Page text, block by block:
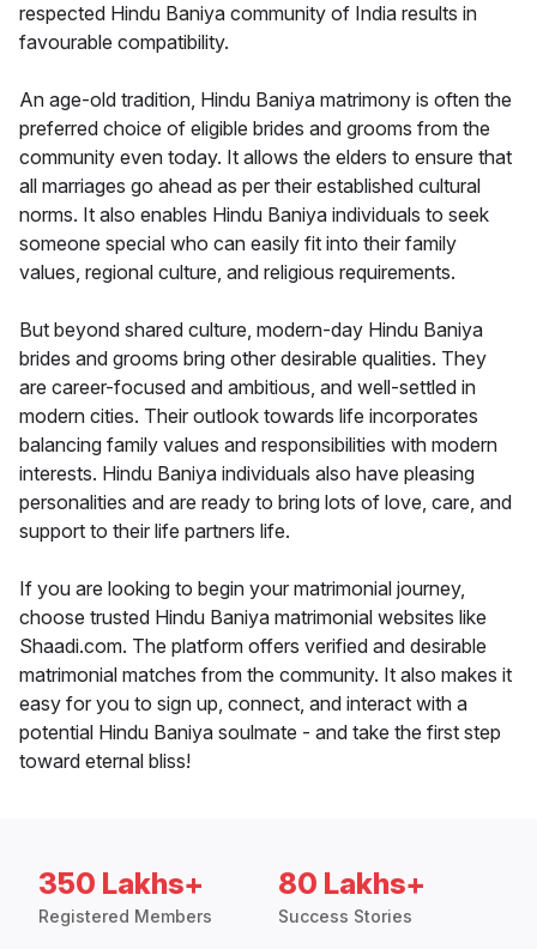
respected Hindu Baniya community of India results in
favourable compatibility.
An age-old tradition, Hindu Baniya matrimony is often the
preferred choice of eligible brides and grooms from the
community even today. It allows the elders to ensure that
all marriages go ahead as per their established cultural
norms. It also enables Hindu Baniya individuals to seek
someone special who can easily fit into their family
values, regional culture, and religious requirements.
But beyond shared culture, modern-day Hindu Baniya
brides and grooms bring other desirable qualities. They
are career-focused and ambitious, and well-settled in
modern cities. Their outlook towards life incorporates
balancing family values and responsibilities with modern
interests. Hindu Baniya individuals also have pleasing
personalities and are ready to bring lots of love, care, and
support to their life partners life.
If you are looking to begin your matrimonial journey,
choose trusted Hindu Baniya matrimonial websites like
Shaadi.com. The platform offers verified and desirable
matrimonial matches from the community. It also makes it
easy for you to sign up, connect, and interact with a
potential Hindu Baniya soulmate - and take the first step
toward eternal bliss!
350 Lakhs+
Registered Members
80 Lakhs+
Success Stories